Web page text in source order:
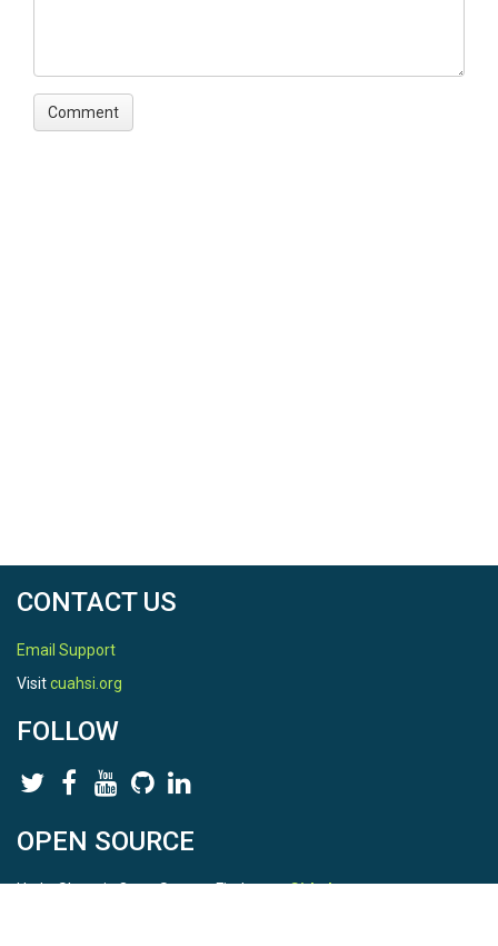
CONTACT US
Email Support
Visitcuahsi.org
FOLLOW
OPEN SOURCE
HydroShare is Open Source. Find us onGithub.